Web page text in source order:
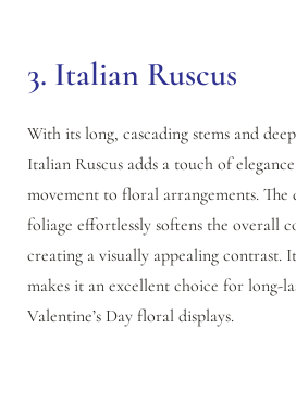
3. Italian Ruscus
With its long, cascading stems and
Italian Ruscus adds a touch of
movement to floral arrangements. The
foliage effortlessly softens the overall
creating a visually appealing contrast.
makes it an excellent choice for long-
Valentine’s Day floral displays.